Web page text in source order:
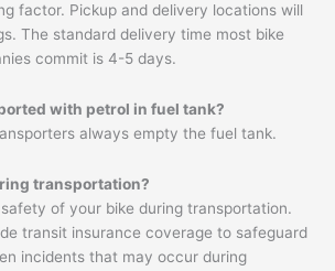
factor. Pickup and delivery locations will
The standard delivery time most bike
commit is 4-5 days.
with petrol in fuel tank?
always empty the fuel tank.
transportation?
of your bike during transportation.
transit insurance coverage to safeguard
incidents that may occur during